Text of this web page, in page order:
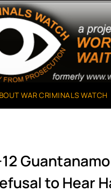
Watch
World Can't Wait
WAR CRIMINALS WATCH
to Hear